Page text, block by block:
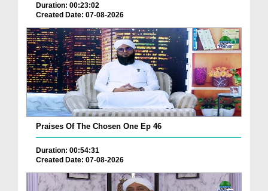
Duration: 00:23:02
Created Date: 07-08-2026
Praises Of The Chosen One Ep 46
Duration: 00:54:31
Created Date: 07-08-2026